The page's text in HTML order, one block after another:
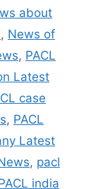
about
, News of
, PACL
Latest
case
, PACL
Latest
, pacl
india